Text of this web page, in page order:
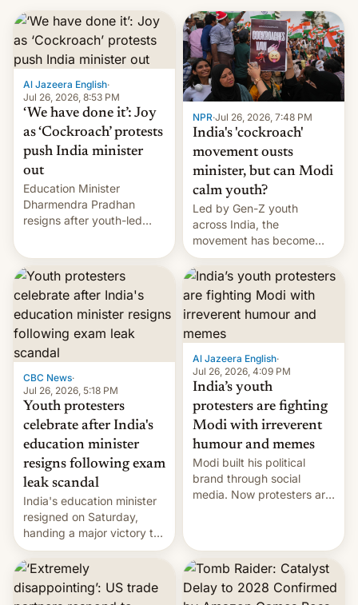
Al Jazeera English·
Jul 26, 2026, 8:53 PM
‘We have done it’: Joy
as ‘Cockroach’ protests
push India minister
out
Education Minister
Dharmendra Pradhan
resigns after youth-led
government.
NPR·Jul 26, 2026, 7:48 PM
India's 'cockroach'
movement ousts
minister, but can Modi
calm youth?
Led by Gen-Z youth
across India, the
movement has become
perhaps the biggest
challenge to Prime Minister
Narendra Modi during his
12 years in office
CBC News·
Jul 26, 2026, 5:18 PM
Youth protesters
celebrate after India's
education minister
resigns following exam
leak scandal
India's education minister
resigned on Saturday,
handing a major victory to
youth protesters who had
demanded he quit to take
responsibility for
examination paper leaks
Al Jazeera English·
Jul 26, 2026, 4:09 PM
India’s youth
protesters are fighting
Modi with irreverent
humour and memes
Modi built his political
brand through social
media. Now protesters are